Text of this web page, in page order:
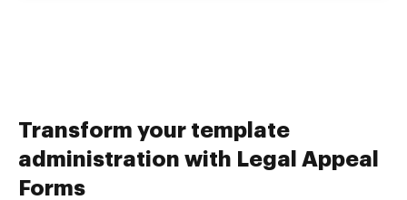
Transform your template
administration with Legal Appeal
Forms